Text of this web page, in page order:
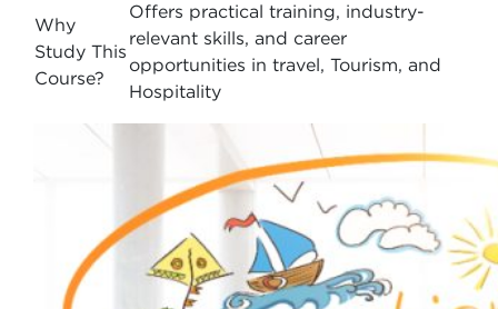
Why
Study This
Course?
Offers practical training, industry-
relevant skills, and career
opportunities in travel, Tourism, and
Hospitality